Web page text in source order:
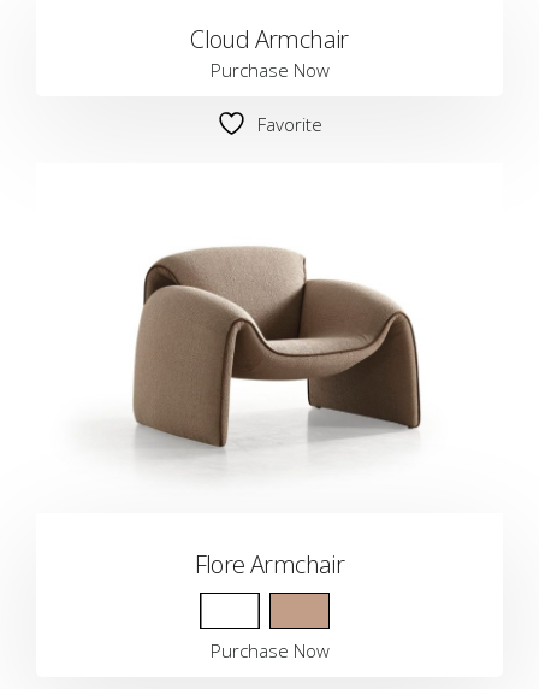
Cloud Armchair
Purchase Now
Favorite
Flore Armchair
Purchase Now